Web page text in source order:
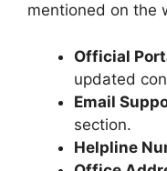
mentioned on the
Official
updated
Email
section.
Helpline